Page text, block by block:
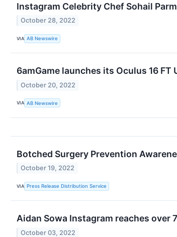
Instagram Celebrity Chef Sohail
October 28, 2022
VIA AB Newswire
6amGame launches its Oculus 16
October 20, 2022
VIA AB Newswire
Botched Surgery Prevention
October 19, 2022
VIA Press Release Distribution Service
Aidan Sowa Instagram reaches over
October 03, 2022